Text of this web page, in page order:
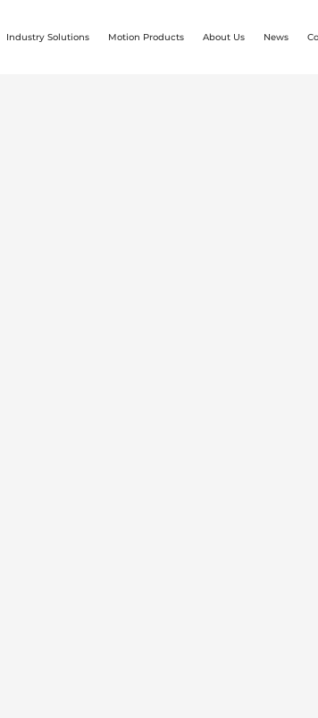
Industry Solutions Motion Products About Us News